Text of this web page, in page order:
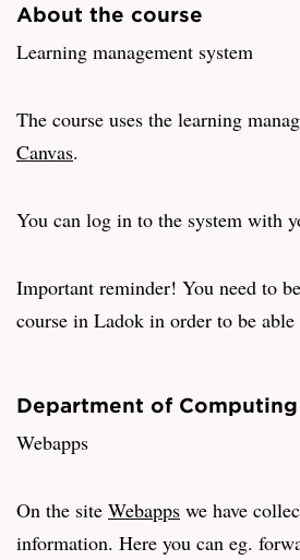
About the course
Learning management system
The course uses the learning
Canvas.
You can log in to the system with
Important reminder! You need to
course in Ladok in order to be able
Department of Computing
Webapps
On the site Webapps we have
information. Here you can eg.